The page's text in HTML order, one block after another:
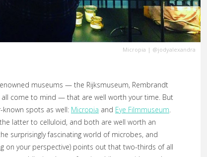
Micropia | @jodyalexandra
museums — the Rijksmuseum, Rembrandt
all come to mind — that are well worth your time. But
spots as well: Micropia and Eye Filmmuseum.
latter to celluloid, and both are well worth an
surprisingly fascinating world of microbes, and
on your perspective) points out that two-thirds of all